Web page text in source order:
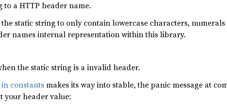
to a HTTP header name.
static string to only contain lowercase characters, numerals
names internal representation within this library.
the static string is a invalid header.
constantsmakes its way into stable, the panic message at
your header value: